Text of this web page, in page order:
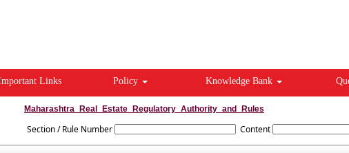
Links Policy Knowledge Bank
Maharashtra_Real_Estate_Regulatory_Authority_and_Rules
Section / Rule Number Content